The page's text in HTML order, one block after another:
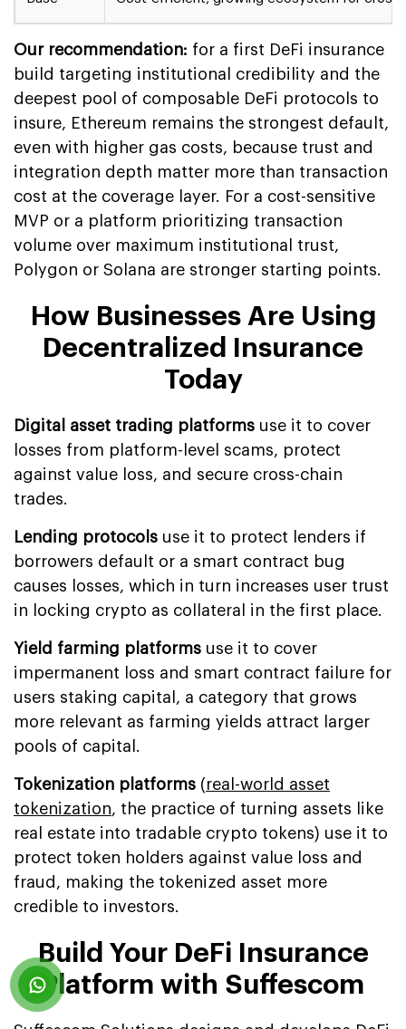
Our recommendation: for a first DeFi insurance
build targeting institutional credibility and the
deepest pool of composable DeFi protocols to
insure, Ethereum remains the strongest default,
even with higher gas costs, because trust and
integration depth matter more than transaction
cost at the coverage layer. For a cost-sensitive
MVP or a platform prioritizing transaction
volume over maximum institutional trust,
Polygon or Solana are stronger starting points.
How Businesses Are Using
Decentralized Insurance
Today
Digital asset trading platforms use it to cover
losses from platform-level scams, protect
against value loss, and secure cross-chain
trades.
Lending protocols use it to protect lenders if
borrowers default or a smart contract bug
causes losses, which in turn increases user trust
in locking crypto as collateral in the first place.
Yield farming platforms use it to cover
impermanent loss and smart contract failure for
users staking capital, a category that grows
more relevant as farming yields attract larger
pools of capital.
Tokenization platforms (real-world asset
tokenization, the practice of turning assets like
real estate into tradable crypto tokens) use it to
protect token holders against value loss and
fraud, making the tokenized asset more
credible to investors.
Build Your DeFi Insurance
Platform with Suffescom